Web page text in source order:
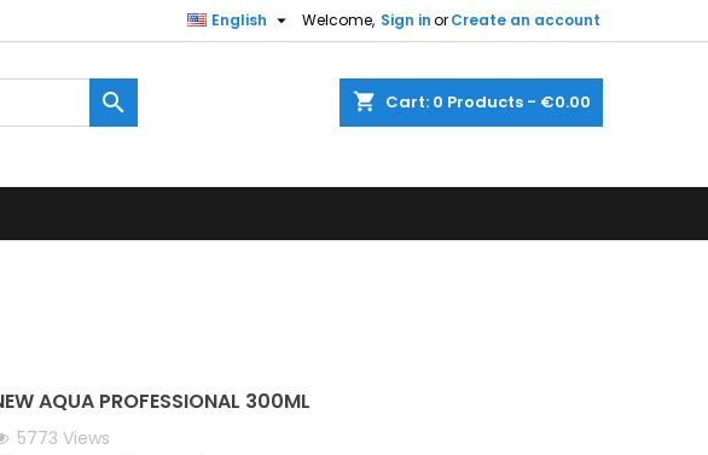
Welcome, Sign inorCreate an account
English 
shopping_cart Cart: 0 Products - €0.00

AQUA PROFESSIONAL 300ML
5773Views